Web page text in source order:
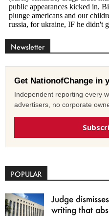
Newsletter
Get NationofChange in
Independent reporting every
advertisers, no corporate
POPULAR
Judge
writing that